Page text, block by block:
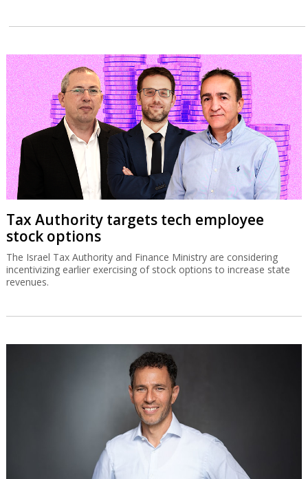
Tax Authority targets tech employee
stock options
The Israel Tax Authority and Finance Ministry are considering
incentivizing earlier exercising of stock options to increase state
revenues.